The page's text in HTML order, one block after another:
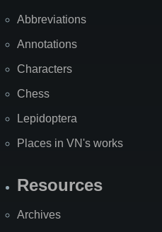
Abbreviations
Annotations
Characters
Chess
Lepidoptera
Places in VN's works
Resources
Archives